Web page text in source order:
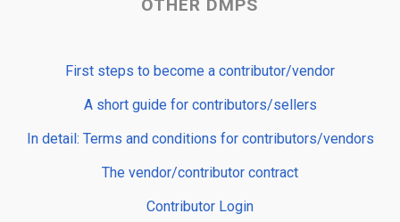
OTHER DMPS
First steps to become a contributor/vendor
A short guide for contributors/sellers
In detail: Terms and conditions for contributors/vendors
The vendor/contributor contract
Contributor Login